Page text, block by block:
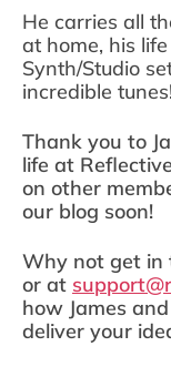
He carries all
at home, his
Synth/Studio
incredible
Thank you to
life at
on other
our blog soon!
Why not get in
or at
how James
deliver your